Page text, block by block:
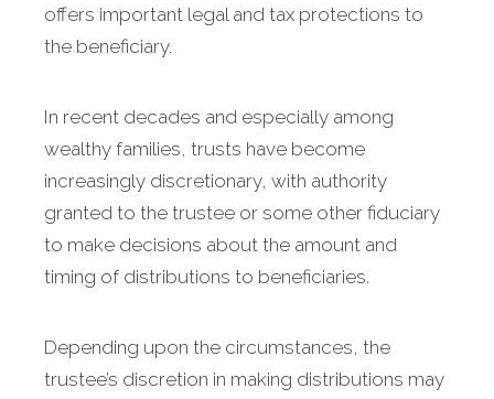
offers important legal and tax protections to
the beneficiary.
In recent decades and especially among
wealthy families, trusts have become
increasingly discretionary, with authority
granted to the trustee or some other fiduciary
to make decisions about the amount and
timing of distributions to beneficiaries.
Depending upon the circumstances, the
trustee’s discretion in making distributions may